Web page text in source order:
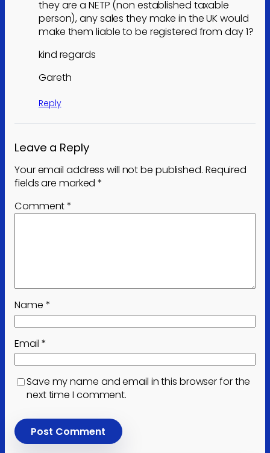
they are a NETP (non established taxable
person), any sales they make in the UK would
make them liable to be registered from day 1?
kind regards
Gareth
Reply
Leave a Reply
Your email address will not be published. Required
fields are marked*
Comment*
Name *
Email*
Save my name and email in this browser for the
next time I comment.